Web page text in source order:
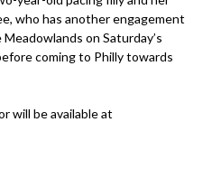
who has another engagement
on Saturday’s
coming to Philly towards
will be available at